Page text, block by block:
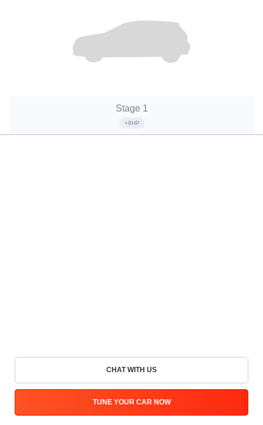
Stage 1
+8HP
CHAT WITH US
TUNE YOUR CAR NOW